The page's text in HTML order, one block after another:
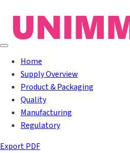
Home
Supply Overview
Product & Packaging
Quality
Manufacturing
Regulatory
Export PDF